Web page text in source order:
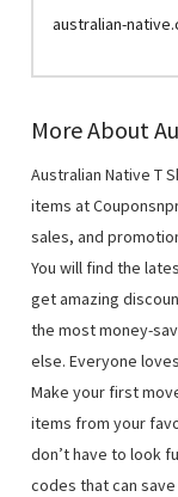
australian-
More About
Australian Native T
items at
sales, and
You will find the
get amazing
the most money-
else. Everyone
Make your first
items from your
don’t have to look
codes that can